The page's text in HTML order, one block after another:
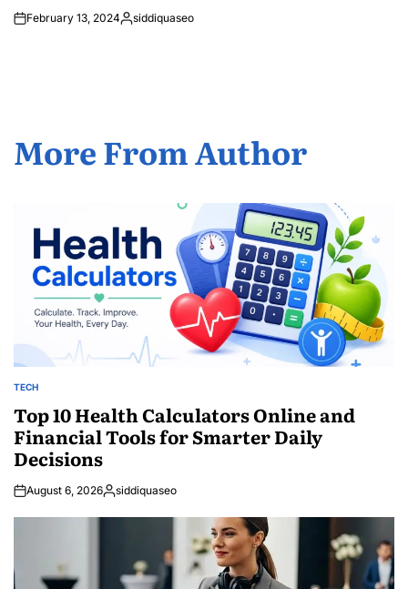
February 13, 2024Posted
siddiquaseo
More From Author
POSTED
TECH
Top 10 Health Calculators Online and
Financial Tools for Smarter Daily
Decisions
August 6, 2026Posted
siddiquaseo